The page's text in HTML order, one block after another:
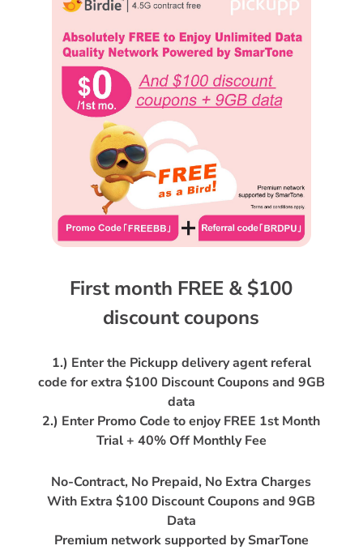
First month FREE & $100
1.) Enter the Pickupp delivery agent referal
code for extra $100 Discount Coupons and 9GB
data
2.) Enter Promo Code to enjoy FREE 1st Month
No-Contract, No Prepaid, No Extra Charges
With Extra $100 Discount Coupons and 9GB
Data
Premium network supported by SmarTone